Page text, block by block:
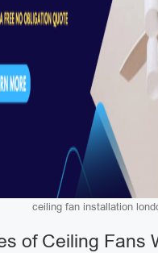
ceiling fan installation
of Ceiling Fans